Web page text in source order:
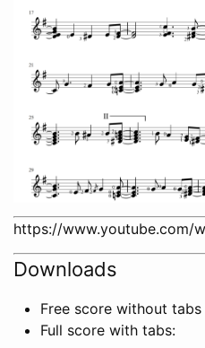
https://www.youtube.com/
Downloads
Free score without tabs
Full score with tabs: